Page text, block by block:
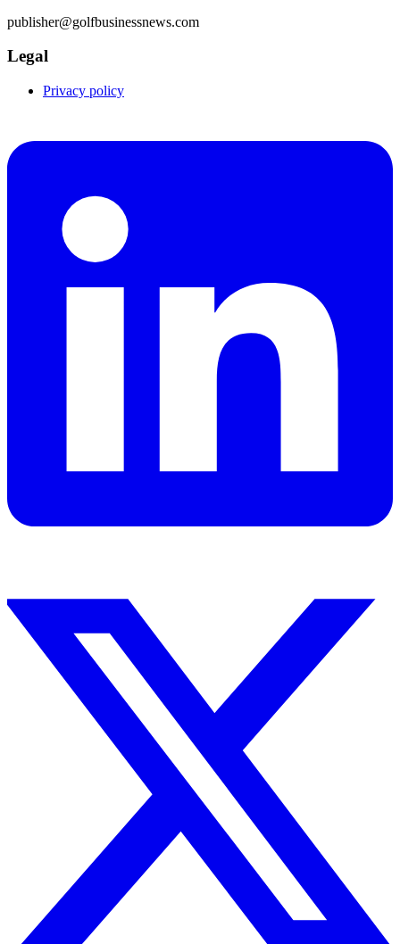
publisher@golfbusinessnews.com
Legal
Privacy policy